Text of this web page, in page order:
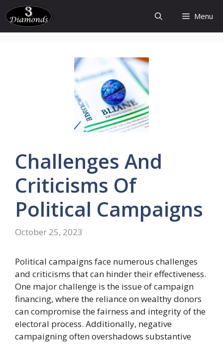
Skip
to
content
Menu
Challenges And
Criticisms Of
Political Campaigns
October 25, 2023
Political campaigns face numerous challenges
and criticisms that can hinder their effectiveness.
One major challenge is the issue of campaign
financing, where the reliance on wealthy donors
can compromise the fairness and integrity of the
electoral process. Additionally, negative
campaigning often overshadows substantive